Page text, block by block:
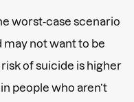
worst-case scenario
may not want to be
of suicide is higher
people who aren’t